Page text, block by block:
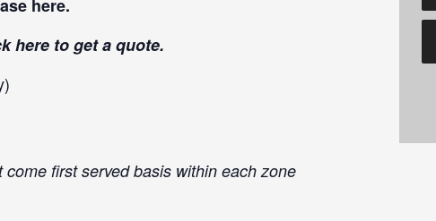
here.
here to get a quote.
first served basis within each zone